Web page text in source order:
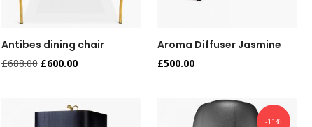
Antibes dining chair
£688.00 £600.00
Aroma Diffuser Jasmine
£500.00
-11%